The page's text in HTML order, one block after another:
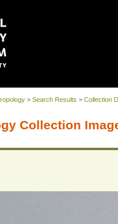
> Search Results > Collection
Collection